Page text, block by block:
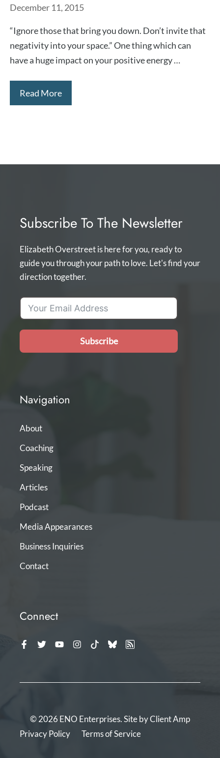
December 11, 2015
“Ignore those that bring you down. Don’t invite that
negativity into your space.” One thing which can
have a huge impact on your positive energy …
Read More
Subscribe To The Newsletter
Elizabeth Overstreet is here for you, ready to
guide you through your path to love. Let's find your
direction together.
Subscribe
Navigation
About
Coaching
Speaking
Articles
Podcast
Media Appearances
Business Inquiries
Contact
Connect
© 2026 ENO Enterprises. Site byClient Amp
Privacy Policy
Terms of Service